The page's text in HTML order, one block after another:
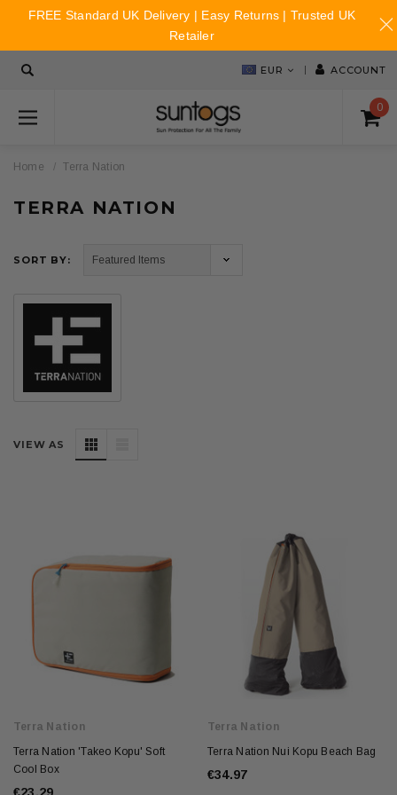
EUR ACCOUNT
0
Home Terra Nation
TERRA NATION
SORT BY:
VIEW AS
Terra Nation
Terra Nation 'Takeo Kopu' Soft
Cool Box
Terra Nation
Terra Nation Nui Kopu Beach Bag
€34.97
FREE Standard UK Delivery | Easy Returns | Trusted UK
Retailer